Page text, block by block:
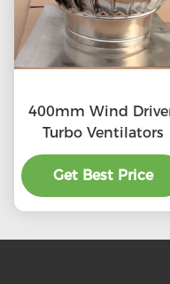
400mm Wind Driven
Turbo Ventilators
Get Best Price